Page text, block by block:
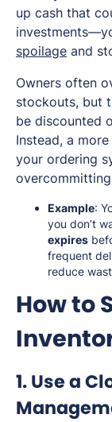
up cash that
spoilage and
Owners often
stockouts, but
be discounted
Instead, a
your ordering
Example:
you don’t
expires
frequent
reduce
How to
1. Use a